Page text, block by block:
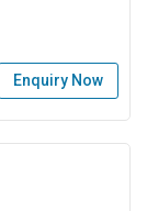
Enquiry Now